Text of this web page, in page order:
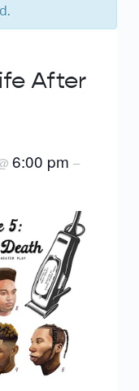
After
6:00 pm –